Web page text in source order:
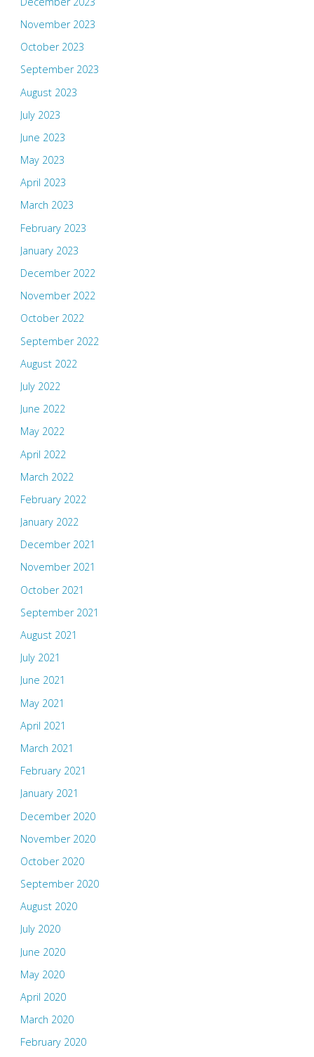
November 2023
October 2023
September 2023
August 2023
July 2023
June 2023
May 2023
April 2023
March 2023
February 2023
January 2023
December 2022
November 2022
October 2022
September 2022
August 2022
July 2022
June 2022
May 2022
April 2022
March 2022
February 2022
January 2022
December 2021
November 2021
October 2021
September 2021
August 2021
July 2021
June 2021
May 2021
April 2021
March 2021
February 2021
January 2021
December 2020
November 2020
October 2020
September 2020
August 2020
July 2020
June 2020
May 2020
April 2020
March 2020
February 2020